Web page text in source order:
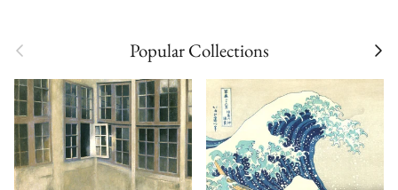
Previous Popular Collections Next